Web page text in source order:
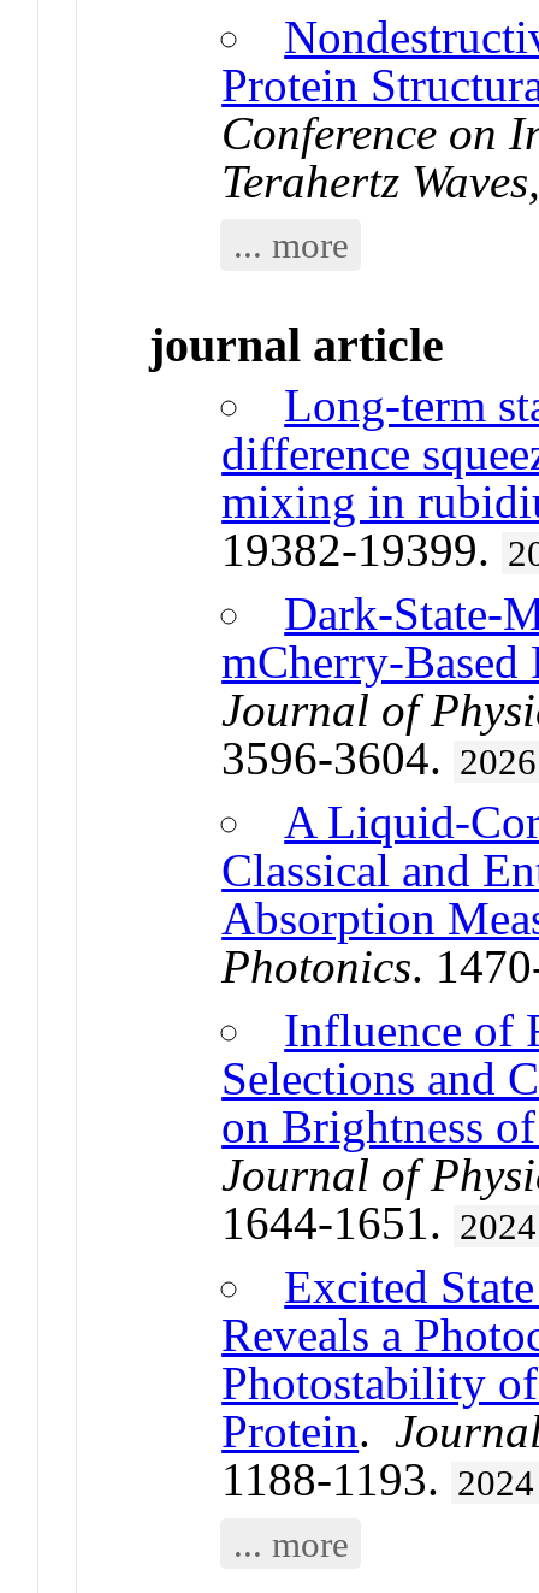
Protein
Conference on
Terahertz
... more
journal article
Long-term
difference
mixing in
19382-19399.
Dark-State-
mCherry-Based
Journal of
3596-3604. 2026
A Liquid-
Classical and
Absorption
Photonics.
Influence of
Selections and
on Brightness
Journal of
1644-1651. 2024
Excited
Reveals a
Photostability
Protein.
1188-1193. 2024
... more